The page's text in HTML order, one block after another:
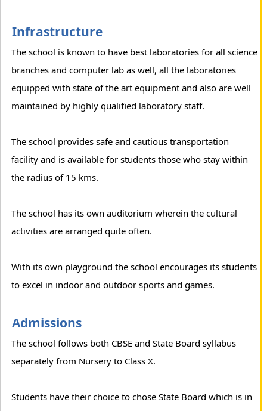
Infrastructure
The school is known to have best laboratories for all science
branches and computer lab as well, all the laboratories
equipped with state of the art equipment and also are well
maintained by highly qualified laboratory staff.
The school provides safe and cautious transportation
facility and is available for students those who stay within
the radius of 15 kms.
The school has its own auditorium wherein the cultural
activities are arranged quite often.
With its own playground the school encourages its students
to excel in indoor and outdoor sports and games.
Admissions
The school follows both CBSE and State Board syllabus
separately from Nursery to Class X.
Students have their choice to chose State Board which is in